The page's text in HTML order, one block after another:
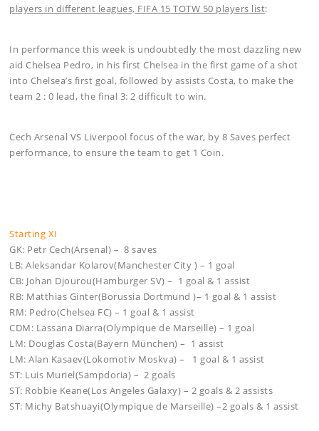
players in different leagues, FIFA 15 TOTW 50 players list:
In performance this week is undoubtedly the most dazzling new
aid Chelsea Pedro, in his first Chelsea in the first game of a shot
into Chelsea’s first goal, followed by assists Costa, to make the
team 2 : 0 lead, the final 3: 2 difficult to win.
Cech Arsenal VS Liverpool focus of the war, by 8 Saves perfect
performance, to ensure the team to get 1 Coin.
Starting XI
GK: Petr Cech(Arsenal) – 8 saves
LB: Aleksandar Kolarov(Manchester City ) – 1 goal
CB: Johan Djourou(Hamburger SV) – 1 goal & 1 assist
RB: Matthias Ginter(Borussia Dortmund )– 1 goal & 1 assist
RM: Pedro(Chelsea FC) – 1 goal & 1 assist
CDM: Lassana Diarra(Olympique de Marseille) – 1 goal
LM: Douglas Costa(Bayern München) – 1 assist
LM: Alan Kasaev(Lokomotiv Moskva) – 1 goal & 1 assist
ST: Luis Muriel(Sampdoria) – 2 goals
ST: Robbie Keane(Los Angeles Galaxy) – 2 goals & 2 assists
ST: Michy Batshuayi(Olympique de Marseille) –2 goals & 1 assist